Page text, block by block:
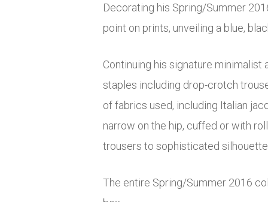
Decorating his Spring/Summer
point on prints, unveiling a blue,
Continuing his signature
staples including drop-crotch
of fabrics used, including Italian
narrow on the hip, cuffed or with
trousers to sophisticated
The entire Spring/Summer 2016